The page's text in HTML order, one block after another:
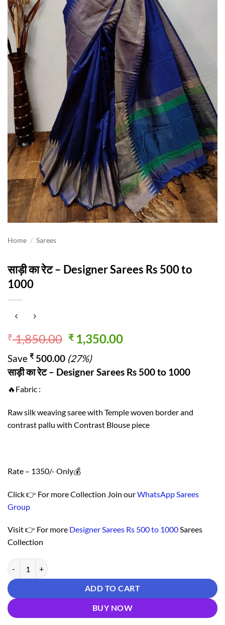
Home / Sarees
साड़ी का रेट – Designer Sarees Rs 500 to
1000
₹1,850.00 Original
price
was:
₹ 1,850.00.
₹1,350.00Current
₹ 1,350.00.
Save ₹ 500.00 (27%)
साड़ी का रेट – Designer Sarees Rs 500 to 1000
🔥Fabric :
Raw silk weaving saree with Temple woven border and
contrast pallu with Contrast Blouse piece
Rate – 1350/- Only💰
Click 👉 For more Collection Join ourWhatsApp Sarees
Group
Visit 👉 For more Designer Sarees Rs 500 to 1000Sarees
Collection
साड़ी का रेट - Designer Sarees Rs 500 to 1000 quantity
ADD TO CART
BUY NOW